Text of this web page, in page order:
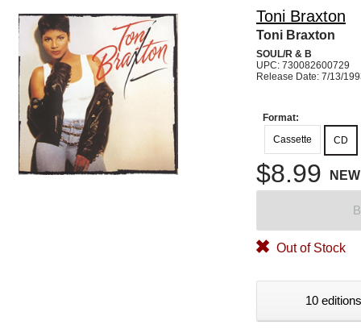
Toni Braxton
Toni Braxton
SOUL/R & B
UPC: 730082600729
Release Date: 7/13/
Format:
Cassette
CD
$8.99 NEW
Out of Stock
10